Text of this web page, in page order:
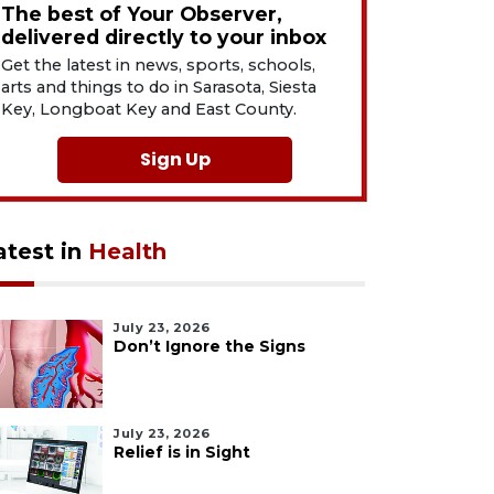
The best of Your Observer,
delivered directly to your inbox
Get the latest in news, sports, schools,
arts and things to do in Sarasota, Siesta
Key, Longboat Key and East County.
Sign Up
in Health
July 23, 2026
Don’t Ignore the Signs
July 23, 2026
Relief is in Sight